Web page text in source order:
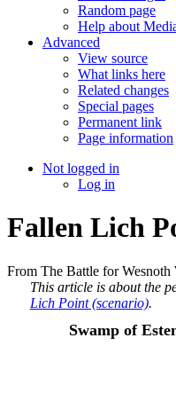
Random page
Help about
Advanced
View source
What links here
Related changes
Special pages
Permanent link
Page information
Not logged in
Log in
Fallen Lich
From The Battle for Wesnoth
This article is about the
Lich Point (scenario).
Swamp of